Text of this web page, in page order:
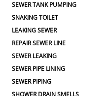
SEWER TANK PUMPING
SNAKING TOILET
LEAKING SEWER
REPAIR SEWER LINE
SEWER LEAKING
SEWER PIPE LINING
SEWER PIPING
SHOWER DRAIN SMELLS